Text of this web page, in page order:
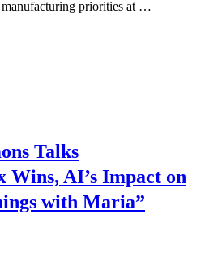
priorities at …
Talks
AI’s Impact on
with Maria”